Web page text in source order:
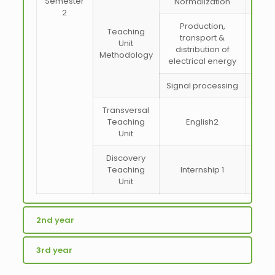
2
Teaching
Unit
Methodology
Production,
transport &
distribution of
electrical energy
Signal processing
Transversal
Teaching
Unit
English2
Discovery
Teaching
Unit
Internship 1
2nd year
3rd year